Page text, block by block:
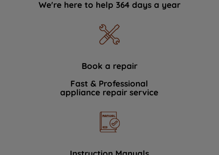
We're here to help 364 days a year
Book a repair
Fast & Professional
appliance repair service